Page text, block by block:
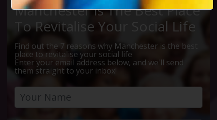
Manchester Is The Best Place
To Revitalise Your Social Life
Find out the 7 reasons why Manchester is the best
place to revitalise your social life
Enter your email address below, and we'll send
them straight to your inbox!